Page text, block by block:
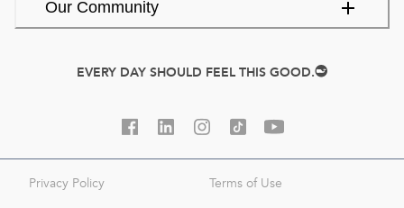
Our Community
EVERY DAY SHOULD FEEL THIS GOOD.
Privacy Policy Terms of Use